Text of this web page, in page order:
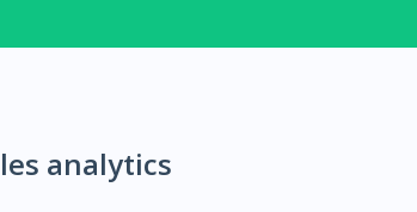
analytics